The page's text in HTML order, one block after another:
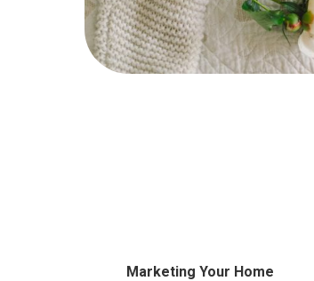
Marketing Your Home